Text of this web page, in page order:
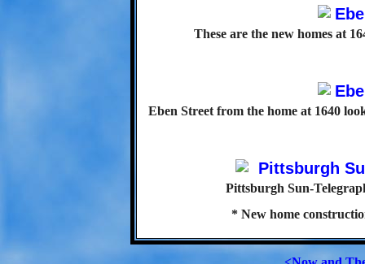
These are the new homes at
Eben Street from the home at 1640
Pittsburgh Sun-
* New home